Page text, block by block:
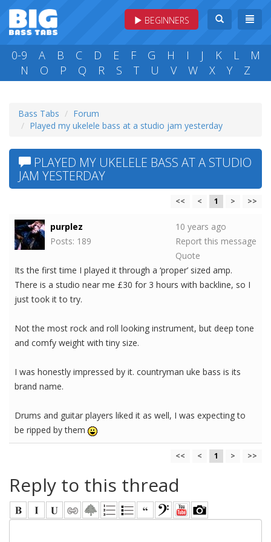
BEGINNERS
0-9 A B C D E F G H I J K L
M
N
O P Q R S T U V W X Y Z
Bass Tabs
Forum
Played my ukelele bass at a studio jam yesterday
PLAYED MY UKELELE BASS AT A STUDIO
JAM YESTERDAY
<< < 1 > >>
purplez
Posts: 189
10 years ago
Report this message
Quote
Its the first time I played it through a ‘proper’ sized amp.
There is a studio near me £30 for 3 hours with backline, so I
just took it to try.
Not the most rock and roll looking instrument, but deep tone
and comfy weight with tiny size.
I was honestly impressed by it. countryman uke bass is its
brand name.
Drums and guitar players liked it as well, I was expecting to
be ripped by them
<< < 1 > >>
Reply to this thread